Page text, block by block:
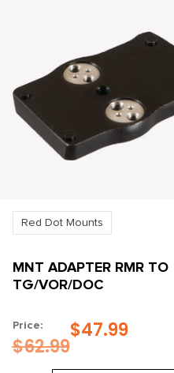
Red Dot Mounts
MNT ADAPTER RMR TO
TG/VOR/DOC
Price:
$62.99
$47.99